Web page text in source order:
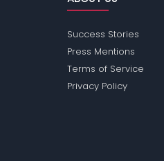
Success Stories
Press Mentions
Terms of Service
Privacy Policy